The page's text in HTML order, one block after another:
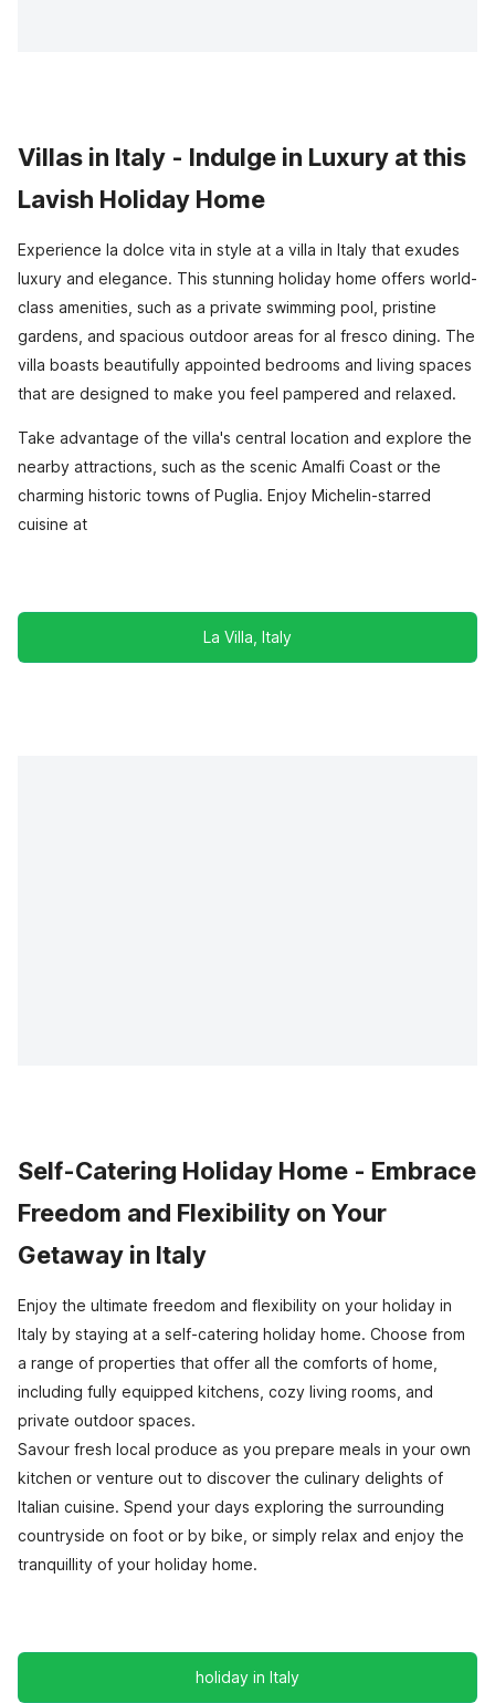
Villas in Italy - Indulge in Luxury at this
Lavish Holiday Home
Experience la dolce vita in style at a villa in Italy that exudes
luxury and elegance. This stunning holiday home offers world-
class amenities, such as a private swimming pool, pristine
gardens, and spacious outdoor areas for al fresco dining. The
villa boasts beautifully appointed bedrooms and living spaces
that are designed to make you feel pampered and relaxed.
Take advantage of the villa's central location and explore the
nearby attractions, such as the scenic Amalfi Coast or the
charming historic towns of Puglia. Enjoy Michelin-starred
cuisine at
La Villa, Italy
Self-Catering Holiday Home - Embrace
Freedom and Flexibility on Your
Getaway in Italy
Enjoy the ultimate freedom and flexibility on your holiday in
Italy by staying at a self-catering holiday home. Choose from
a range of properties that offer all the comforts of home,
including fully equipped kitchens, cozy living rooms, and
private outdoor spaces.
Savour fresh local produce as you prepare meals in your own
kitchen or venture out to discover the culinary delights of
Italian cuisine. Spend your days exploring the surrounding
countryside on foot or by bike, or simply relax and enjoy the
tranquillity of your holiday home.
holiday in Italy